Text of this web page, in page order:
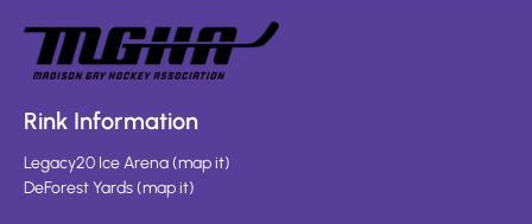
Rink Information
Legacy20 Ice Arena(map it)
DeForest Yards(map it)